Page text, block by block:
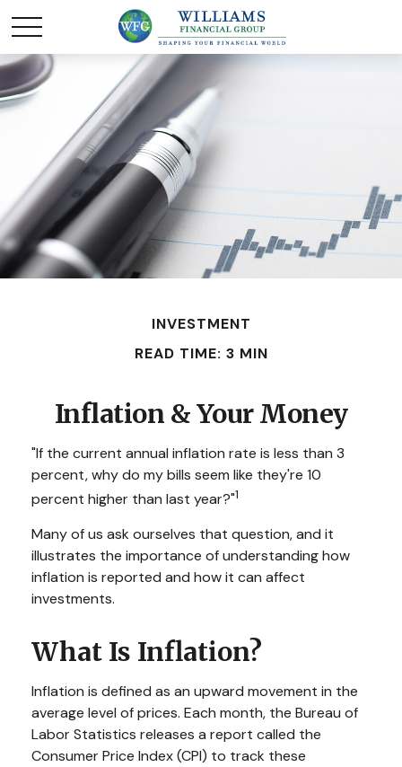
INVESTMENT
READ TIME: 3 MIN
Inflation & Your Money
"If the current annual inflation rate is less than 3
percent, why do my bills seem like they're 10
percent higher than last year?"1
Many of us ask ourselves that question, and it
illustrates the importance of understanding how
inflation is reported and how it can affect
investments.
What Is Inflation?
Inflation is defined as an upward movement in the
average level of prices. Each month, the Bureau of
Labor Statistics releases a report called the
Consumer Price Index (CPI) to track these